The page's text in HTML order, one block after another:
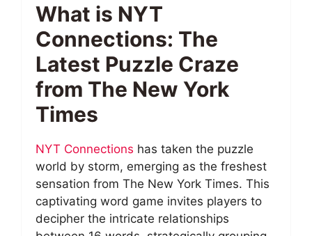
What is NYT
Connections: The
Latest Puzzle Craze
from The New York
Times
NYT Connections has taken the puzzle
world by storm, emerging as the freshest
sensation from The New York Times. This
captivating word game invites players to
decipher the intricate relationships